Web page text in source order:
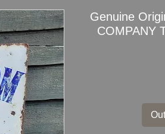
Genuine
COMPANY